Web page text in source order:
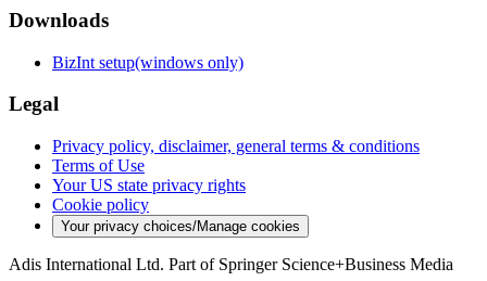
Downloads
BizInt setup(windows only)
Legal
Privacy policy, disclaimer, general terms & conditions
Terms of Use
Your US state privacy rights
Cookie policy
Your privacy choices/Manage cookies
Adis International Ltd. Part of Springer Science+Business Media